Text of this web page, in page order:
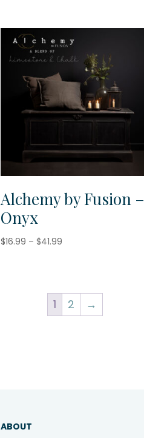
through
$41.99
Alchemy by Fusion –
Onyx
$16.99 – $41.99
$41.99
1 2 →
ABOUT